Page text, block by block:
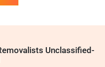
Unclassified-